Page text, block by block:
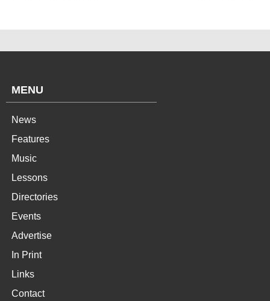
MENU
News
Features
Music
Lessons
Directories
Events
Advertise
In Print
Links
Contact